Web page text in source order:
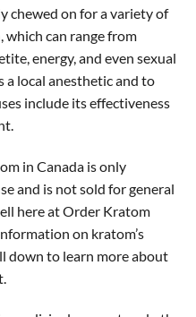
chewed on for a variety of
which can range from
energy, and even sexual
a local anesthetic and to
include its effectiveness
in Canada is only
and is not sold for general
here at Order Kratom
on kratom’s
down to learn more about